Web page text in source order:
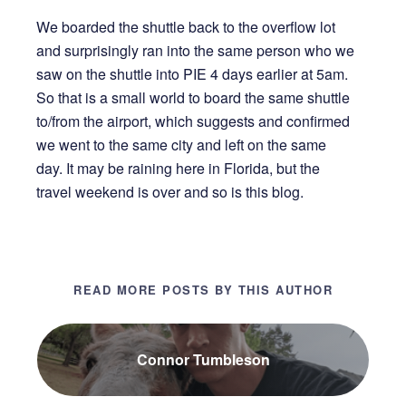
We boarded the shuttle back to the overflow lot
and surprisingly ran into the same person who we
saw on the shuttle into PIE 4 days earlier at 5am.
So that is a small world to board the same shuttle
to/from the airport, which suggests and confirmed
we went to the same city and left on the same
day. It may be raining here in Florida, but the
travel weekend is over and so is this blog.
READ MORE POSTS BY THIS AUTHOR
Connor Tumbleson